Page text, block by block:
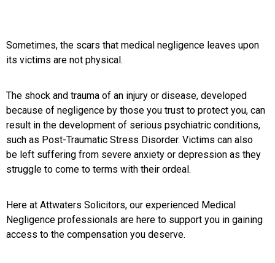
Sometimes, the scars that medical negligence leaves upon
its victims are not physical.
The shock and trauma of an injury or disease, developed
because of negligence by those you trust to protect you, can
result in the development of serious psychiatric conditions,
such as Post-Traumatic Stress Disorder. Victims can also
be left suffering from severe anxiety or depression as they
struggle to come to terms with their ordeal.
Here at Attwaters Solicitors, our experienced Medical
Negligence professionals are here to support you in gaining
access to the compensation you deserve.